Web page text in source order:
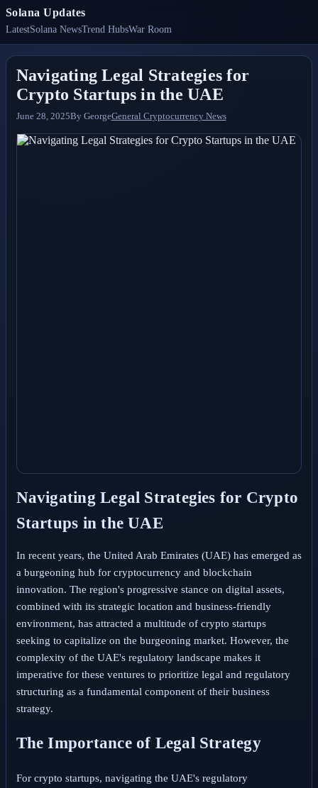
Solana Updates
LatestSolana NewsTrend HubsWar Room
Navigating Legal Strategies for
Crypto Startups in the UAE
June 28, 2025By GeorgeGeneral Cryptocurrency News
Navigating Legal Strategies for Crypto
Startups in the UAE
In recent years, the United Arab Emirates (UAE) has emerged as
a burgeoning hub for cryptocurrency and blockchain
innovation. The region's progressive stance on digital assets,
combined with its strategic location and business-friendly
environment, has attracted a multitude of crypto startups
seeking to capitalize on the burgeoning market. However, the
complexity of the UAE's regulatory landscape makes it
imperative for these ventures to prioritize legal and regulatory
structuring as a fundamental component of their business
strategy.
The Importance of Legal Strategy
For crypto startups, navigating the UAE's regulatory